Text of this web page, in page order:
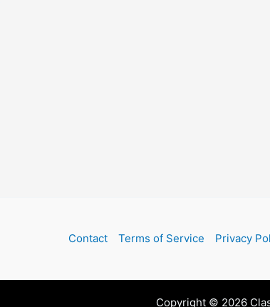
Contact Terms of Service Privacy
Copyright © 2026